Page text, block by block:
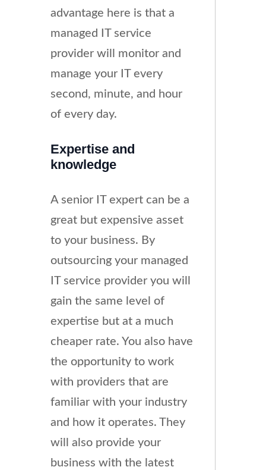
advantage here is that a
managed IT service
provider will monitor and
manage your IT every
second, minute, and hour
of every day.
Expertise and
knowledge
A senior IT expert can be a
great but expensive asset
to your business. By
outsourcing your managed
IT service provider you will
gain the same level of
expertise but at a much
cheaper rate. You also have
the opportunity to work
with providers that are
familiar with your industry
and how it operates. They
will also provide your
business with the latest